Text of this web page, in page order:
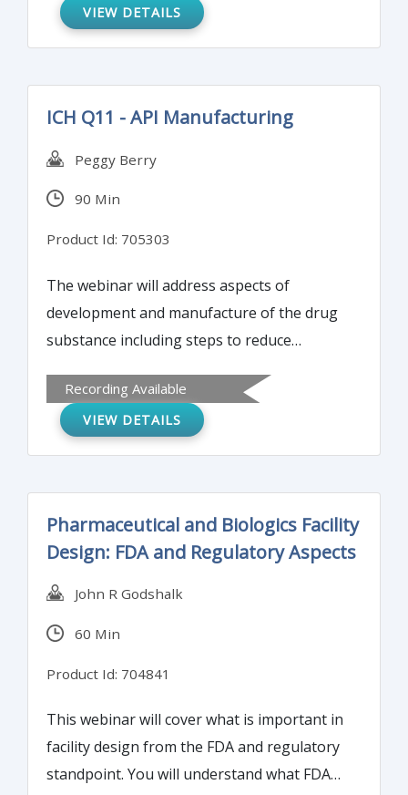
will be presented to guide laboratory and
VIEW DETAILS
ICH Q11 - API Manufacturing
Peggy Berry
90 Min
Product Id: 705303
The webinar will address aspects of
development and manufacture of the drug
substance including steps to reduce
attendees will understand the requirements
of the ICH Q11 guidance and learn skills for
Recording Available
VIEW DETAILS
Pharmaceutical and Biologics Facility
Design: FDA and Regulatory Aspects
John R Godshalk
60 Min
Product Id: 704841
This webinar will cover what is important in
facility design from the FDA and regulatory
standpoint. You will understand what FDA